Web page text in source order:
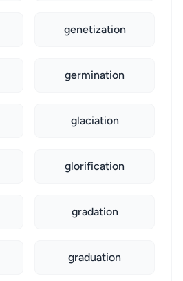
genetization
germination
glaciation
glorification
gradation
graduation